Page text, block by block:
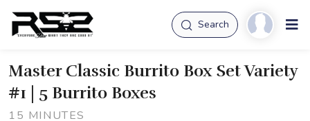
Search
Master Classic Burrito Box Set Variety
#1 | 5 Burrito Boxes
15 MINUTES